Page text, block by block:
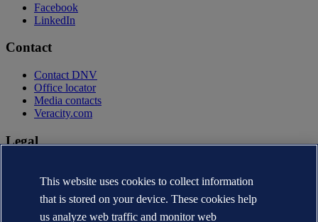
Facebook
LinkedIn
Contact
Contact DNV
Office locator
Media contacts
Veracity.com
Legal
Terms of use
Copyright © DNV AS 2026
Cookie information
This website uses cookies to collect information
that is stored on your device. These cookies help
us analyze web traffic and monitor web